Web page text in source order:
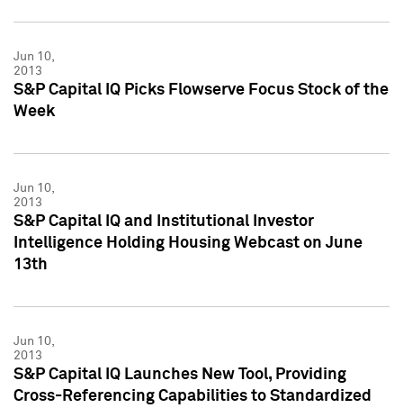
Jun 10,
2013
S&P Capital IQ Picks Flowserve Focus Stock of the
Week
Jun 10,
2013
S&P Capital IQ and Institutional Investor
Intelligence Holding Housing Webcast on June
13th
Jun 10,
2013
S&P Capital IQ Launches New Tool, Providing
Cross-Referencing Capabilities to Standardized